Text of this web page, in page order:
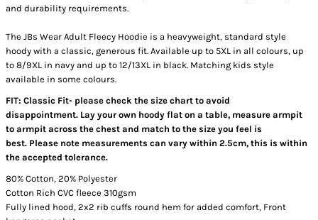
and durability requirements.
The JBs Wear Adult Fleecy Hoodie is a heavyweight, standard style
hoody with a classic, generous fit. Available up to 5XL in all colours, up
to 8/9XL in navy and up to 12/13XL in black. Matching kids style
available in some colours.
FIT: Classic Fit- please check the size chart to avoid
disappointment. Lay your own hoody flat on a table, measure armpit
to armpit across the chest and match to the size you feel is
best. Please note measurements can vary within 2.5cm, this is within
the accepted tolerance.
80% Cotton, 20% Polyester
Cotton Rich CVC fleece 310gsm
Fully lined hood, 2x2 rib cuffs round hem for added comfort, Front